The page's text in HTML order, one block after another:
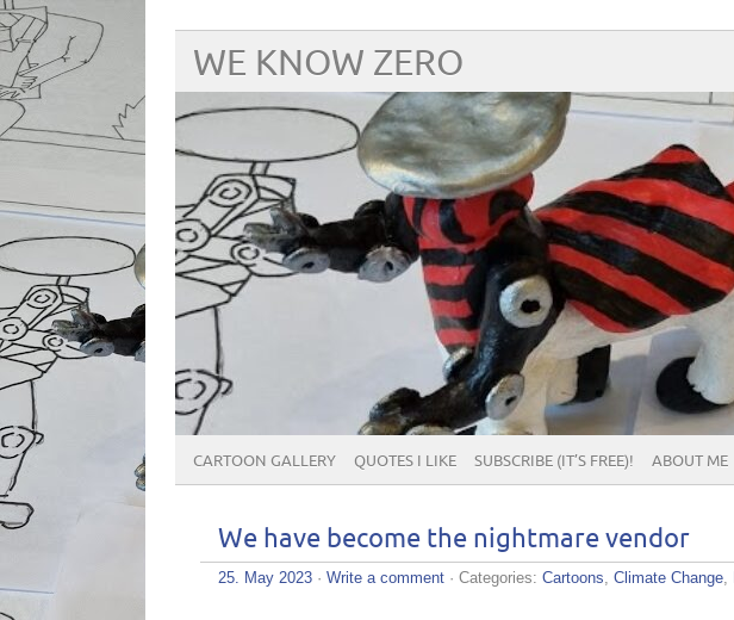
WE KNOW ZERO
CARTOON GALLERY QUOTES I LIKE SUBSCRIBE (IT’S FREE)! ABOUT ME
We have become the nightmare vendor
25. May 2023 · Write a comment · Categories: Cartoons, Climate Change,